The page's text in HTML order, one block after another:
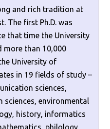
and rich tradition at
The first Ph.D. was
that time the University
more than 10,000
University of
in 19 fields of study –
sciences,
sciences, environmental
history, informatics